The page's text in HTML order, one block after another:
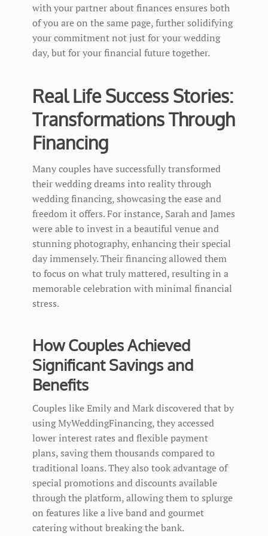
with your partner about finances ensures both
of you are on the same page, further solidifying
your commitment not just for your wedding
day, but for your financial future together.
Real Life Success Stories:
Transformations Through
Financing
Many couples have successfully transformed
their wedding dreams into reality through
wedding financing, showcasing the ease and
freedom it offers. For instance, Sarah and James
were able to invest in a beautiful venue and
stunning photography, enhancing their special
day immensely. Their financing allowed them
to focus on what truly mattered, resulting in a
memorable celebration with minimal financial
stress.
How Couples Achieved
Significant Savings and
Benefits
Couples like Emily and Mark discovered that by
using MyWeddingFinancing, they accessed
lower interest rates and flexible payment
plans, saving them thousands compared to
traditional loans. They also took advantage of
special promotions and discounts available
through the platform, allowing them to splurge
on features like a live band and gourmet
catering without breaking the bank.